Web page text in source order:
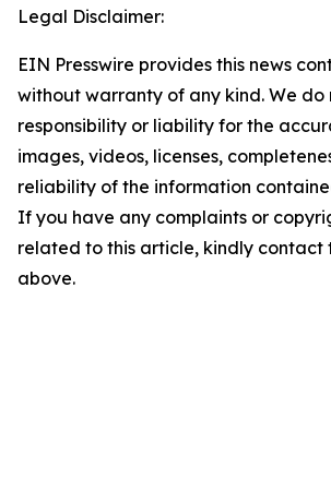
Legal Disclaimer:
EIN Presswire provides this news
without warranty of any kind. We
responsibility or liability for the
images, videos, licenses,
reliability of the information
If you have any complaints or
related to this article, kindly contact
above.